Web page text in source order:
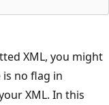
XML, you might
no flag in
XML. In this